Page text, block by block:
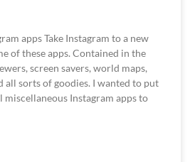
apps Take Instagram to a new
of these apps. Contained in the
screen savers, world maps,
all sorts of goodies. I wanted to put
Instagram apps to